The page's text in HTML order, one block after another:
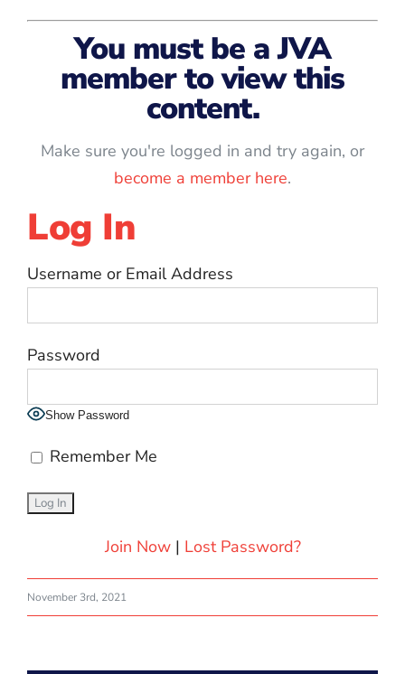
You must be a JVA
member to view this
content.
Make sure you're logged in and try again, or
become a member here.
Log In
Username or Email Address
Password
Show Password
Remember Me
Join Now| Lost Password?
November 3rd, 2021